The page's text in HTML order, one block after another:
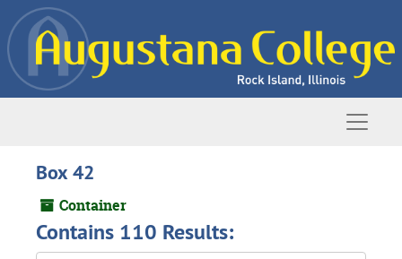
Skip to main content
Box 42
Container
Contains 110 Results: